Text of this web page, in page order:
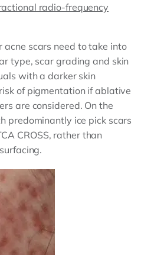
radio-frequency
acne scars need to take into
type, scar grading and skin
with a darker skin
of pigmentation if ablative
are considered. On the
predominantly ice pick scars
CROSS, rather than